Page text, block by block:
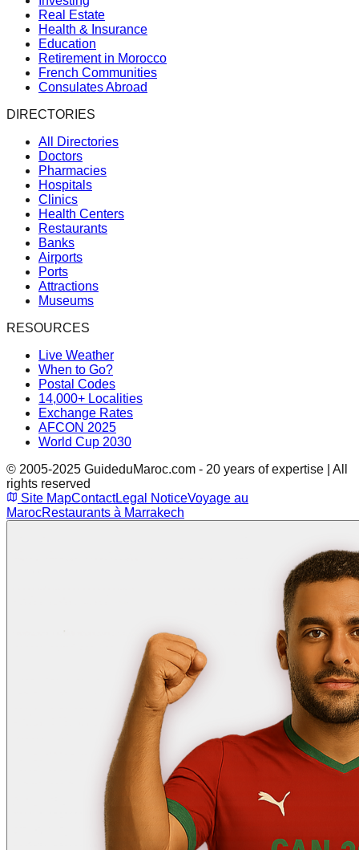
Real Estate
Health & Insurance
Education
Retirement in Morocco
French Communities
Consulates Abroad
DIRECTORIES
All Directories
Doctors
Pharmacies
Hospitals
Clinics
Health Centers
Restaurants
Banks
Airports
Ports
Attractions
Museums
RESOURCES
Live Weather
When to Go?
Postal Codes
14,000+ Localities
Exchange Rates
AFCON 2025
World Cup 2030
© 2005-2025 GuideduMaroc.com - 20 years of expertise | All
rights reserved
Site MapContactLegal NoticeVoyage au
MarocRestaurants à Marrakech